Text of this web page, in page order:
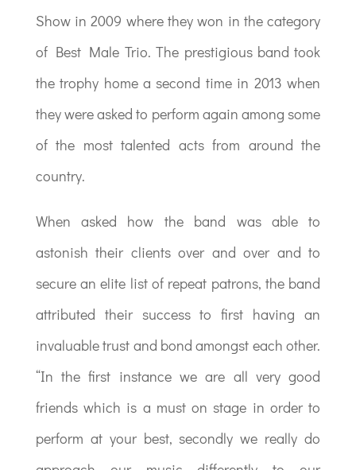
Show in 2009 where they won in the category
of Best Male Trio. The prestigious band took
the trophy home a second time in 2013 when
they were asked to perform again among some
of the most talented acts from around the
country.
When asked how the band was able to
astonish their clients over and over and to
secure an elite list of repeat patrons, the band
attributed their success to first having an
invaluable trust and bond amongst each other.
“In the first instance we are all very good
friends which is a must on stage in order to
perform at your best, secondly we really do